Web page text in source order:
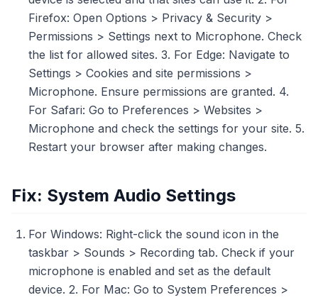
Firefox: Open Options > Privacy & Security >
Permissions > Settings next to Microphone. Check
the list for allowed sites. 3. For Edge: Navigate to
Settings > Cookies and site permissions >
Microphone. Ensure permissions are granted. 4.
For Safari: Go to Preferences > Websites >
Microphone and check the settings for your site. 5.
Restart your browser after making changes.
Fix: System Audio Settings
For Windows: Right-click the sound icon in the
taskbar > Sounds > Recording tab. Check if your
microphone is enabled and set as the default
device. 2. For Mac: Go to System Preferences >